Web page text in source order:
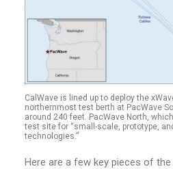
CalWave is lined up to deploy the
northernmost test berth at PacWave
around 240 feet. PacWave North,
test site for “small-scale, prototype,
technologies.”
Here are a few key pieces of the